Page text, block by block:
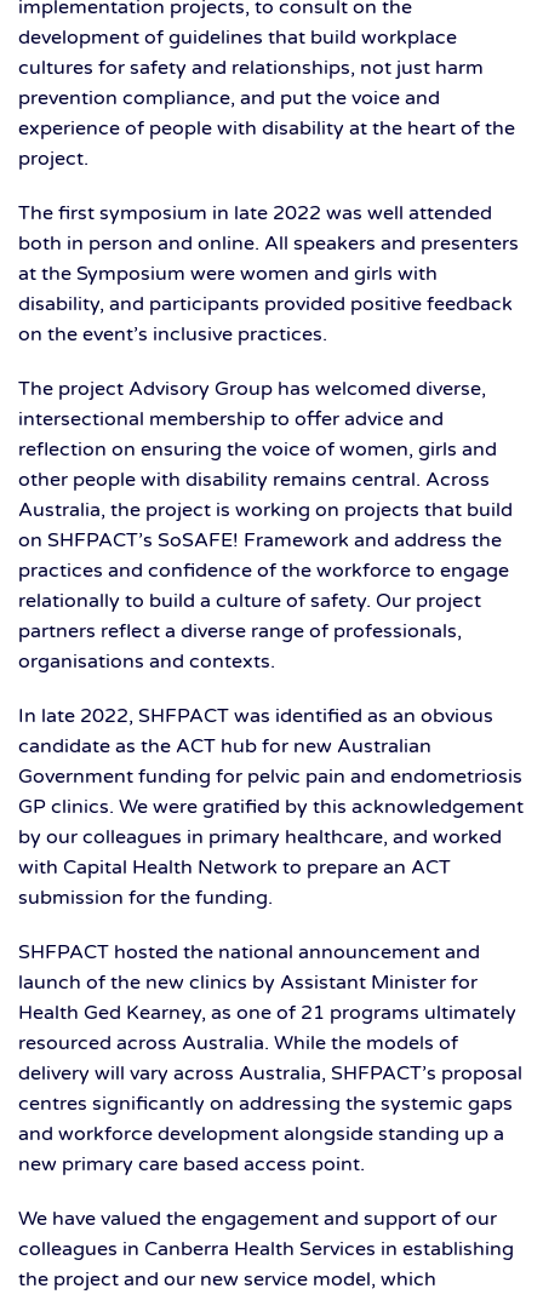
implementation projects, to consult on the
development of guidelines that build workplace
cultures for safety and relationships, not just harm
prevention compliance, and put the voice and
experience of people with disability at the heart of the
project.
The first symposium in late 2022 was well attended
both in person and online. All speakers and presenters
at the Symposium were women and girls with
disability, and participants provided positive feedback
on the event’s inclusive practices.
The project Advisory Group has welcomed diverse,
intersectional membership to offer advice and
reflection on ensuring the voice of women, girls and
other people with disability remains central. Across
Australia, the project is working on projects that build
on SHFPACT’s SoSAFE! Framework and address the
practices and confidence of the workforce to engage
relationally to build a culture of safety. Our project
partners reflect a diverse range of professionals,
organisations and contexts.
In late 2022, SHFPACT was identified as an obvious
candidate as the ACT hub for new Australian
Government funding for pelvic pain and endometriosis
GP clinics. We were gratified by this acknowledgement
by our colleagues in primary healthcare, and worked
with Capital Health Network to prepare an ACT
submission for the funding.
SHFPACT hosted the national announcement and
launch of the new clinics by Assistant Minister for
Health Ged Kearney, as one of 21 programs ultimately
resourced across Australia. While the models of
delivery will vary across Australia, SHFPACT’s proposal
centres significantly on addressing the systemic gaps
and workforce development alongside standing up a
new primary care based access point.
We have valued the engagement and support of our
colleagues in Canberra Health Services in establishing
the project and our new service model, which